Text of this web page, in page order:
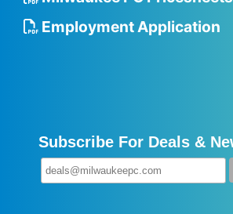
Employment Application